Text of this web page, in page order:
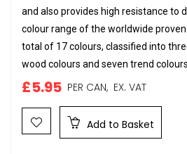
and also provides high resistance to
colour range of the worldwide
total of 17 colours, classified into
wood colours and seven trend colours.
£5.95 PER CAN, EX. VAT
Add to Basket